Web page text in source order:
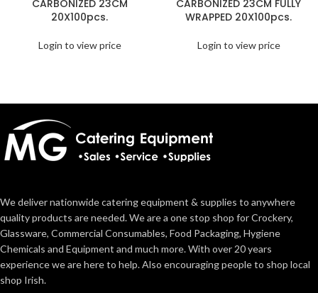
CARBONIZED 23CM
20X100pcs.
Login to view price
CARBONIZED 23CM FULLY
WRAPPED 20X100pcs.
Login to view price
We deliver nationwide catering equipment & supplies to anywhere
quality products are needed. We are a one stop shop for Crockery,
Glassware, Commercial Consumables, Food Packaging, Hygiene
Chemicals and Equipment and much more. With over 20 years
experience we are here to help. Also encouraging people to shop local
shop Irish.